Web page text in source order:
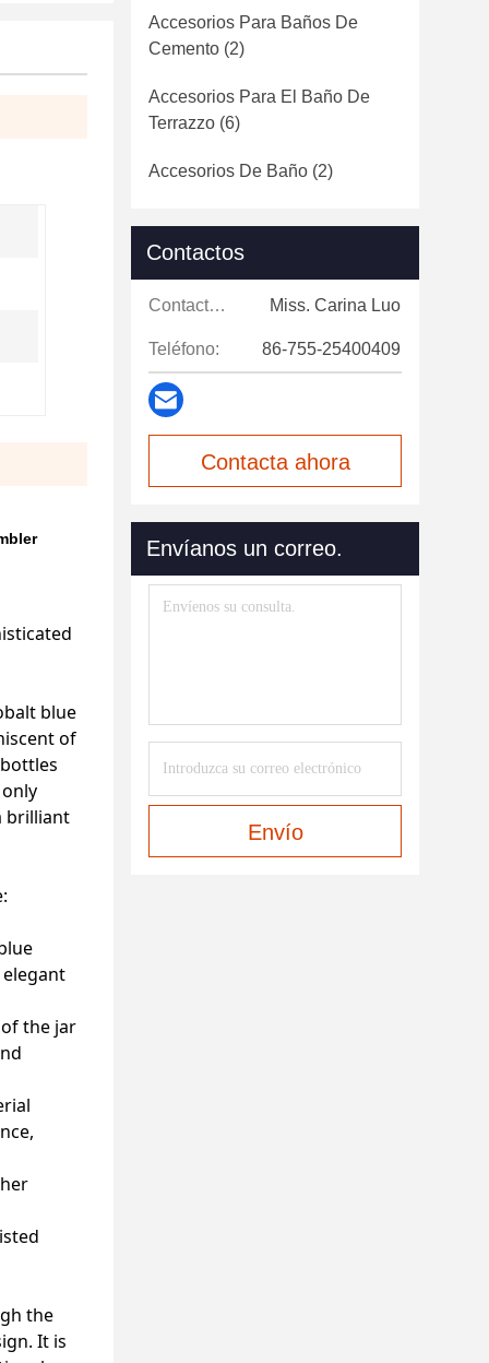
blue
of
brilliant
the jar
the
It is
Accesorios Para Baños De
Cemento (2)
Accesorios Para El Baño De
Terrazzo (6)
Accesorios De Baño (2)
Contactos
Contactos: Miss. Carina Luo
Teléfono: 86-755-25400409
Contacta ahora
Envíanos un correo.
Envío